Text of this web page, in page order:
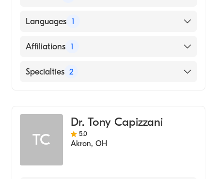
Medical University of South Carolina
Languages 1
English
Affiliations 1
Akron General
Specialties 2
TC
Dr. Tony Capizzani
5.0
Akron, OH